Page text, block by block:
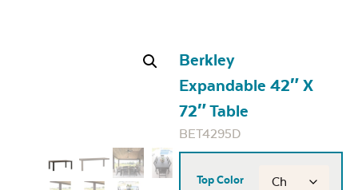
Berkley
Expandable 42″ X
72″ Table
BET4295D
Top Color